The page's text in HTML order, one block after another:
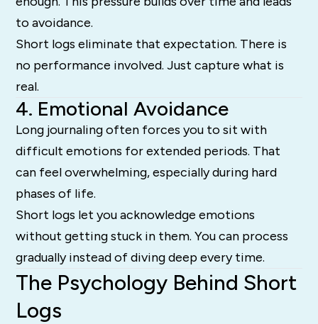
to avoidance.
Short logs eliminate that expectation. There is
no performance involved. Just capture what is
real.
4. Emotional Avoidance
Long journaling often forces you to sit with
difficult emotions for extended periods. That
can feel overwhelming, especially during hard
phases of life.
Short logs let you acknowledge emotions
without getting stuck in them. You can process
gradually instead of diving deep every time.
The Psychology Behind Short
Logs